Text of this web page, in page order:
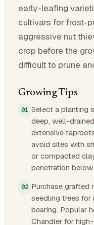
early-leafing
cultivars for frost-
aggressive nut
crop before the
difficult to prune
Growing Tips
Select a planting
deep, well-
extensive
avoid sites with
or compacted
penetration below
Purchase grafted
seedling trees for
bearing. Popular
Chandler for